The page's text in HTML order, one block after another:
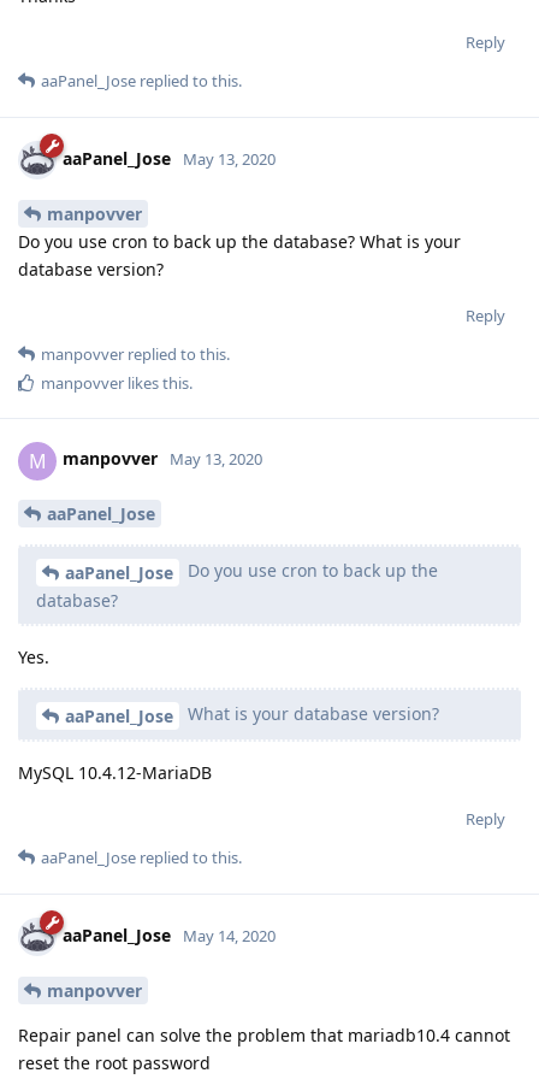
Reply
aaPanel_Jose replied to this.
aaPanel_Jose May 13, 2020
manpovver
Do you use cron to back up the database? What is your
database version?
Reply
manpovver replied to this.
manpovver likes this.
M manpovver May 13, 2020
aaPanel_Jose
aaPanel_Jose
Do you use cron to back up the
database?
Yes.
aaPanel_Jose What is your database version?
MySQL 10.4.12-MariaDB
Reply
aaPanel_Jose replied to this.
aaPanel_Jose May 14, 2020
manpovver
Repair panel can solve the problem that mariadb10.4 cannot
reset the root password